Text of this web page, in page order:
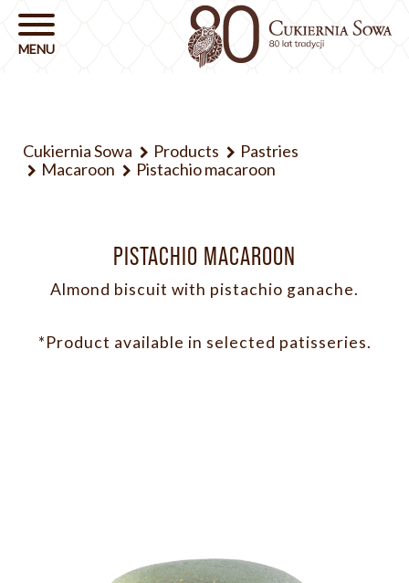
Cukiernia Sowa Products
Pastries
Macaroon
Pistachio macaroon
PISTACHIO MACAROON
Almond biscuit with pistachio ganache.
*Product available in selected patisseries.